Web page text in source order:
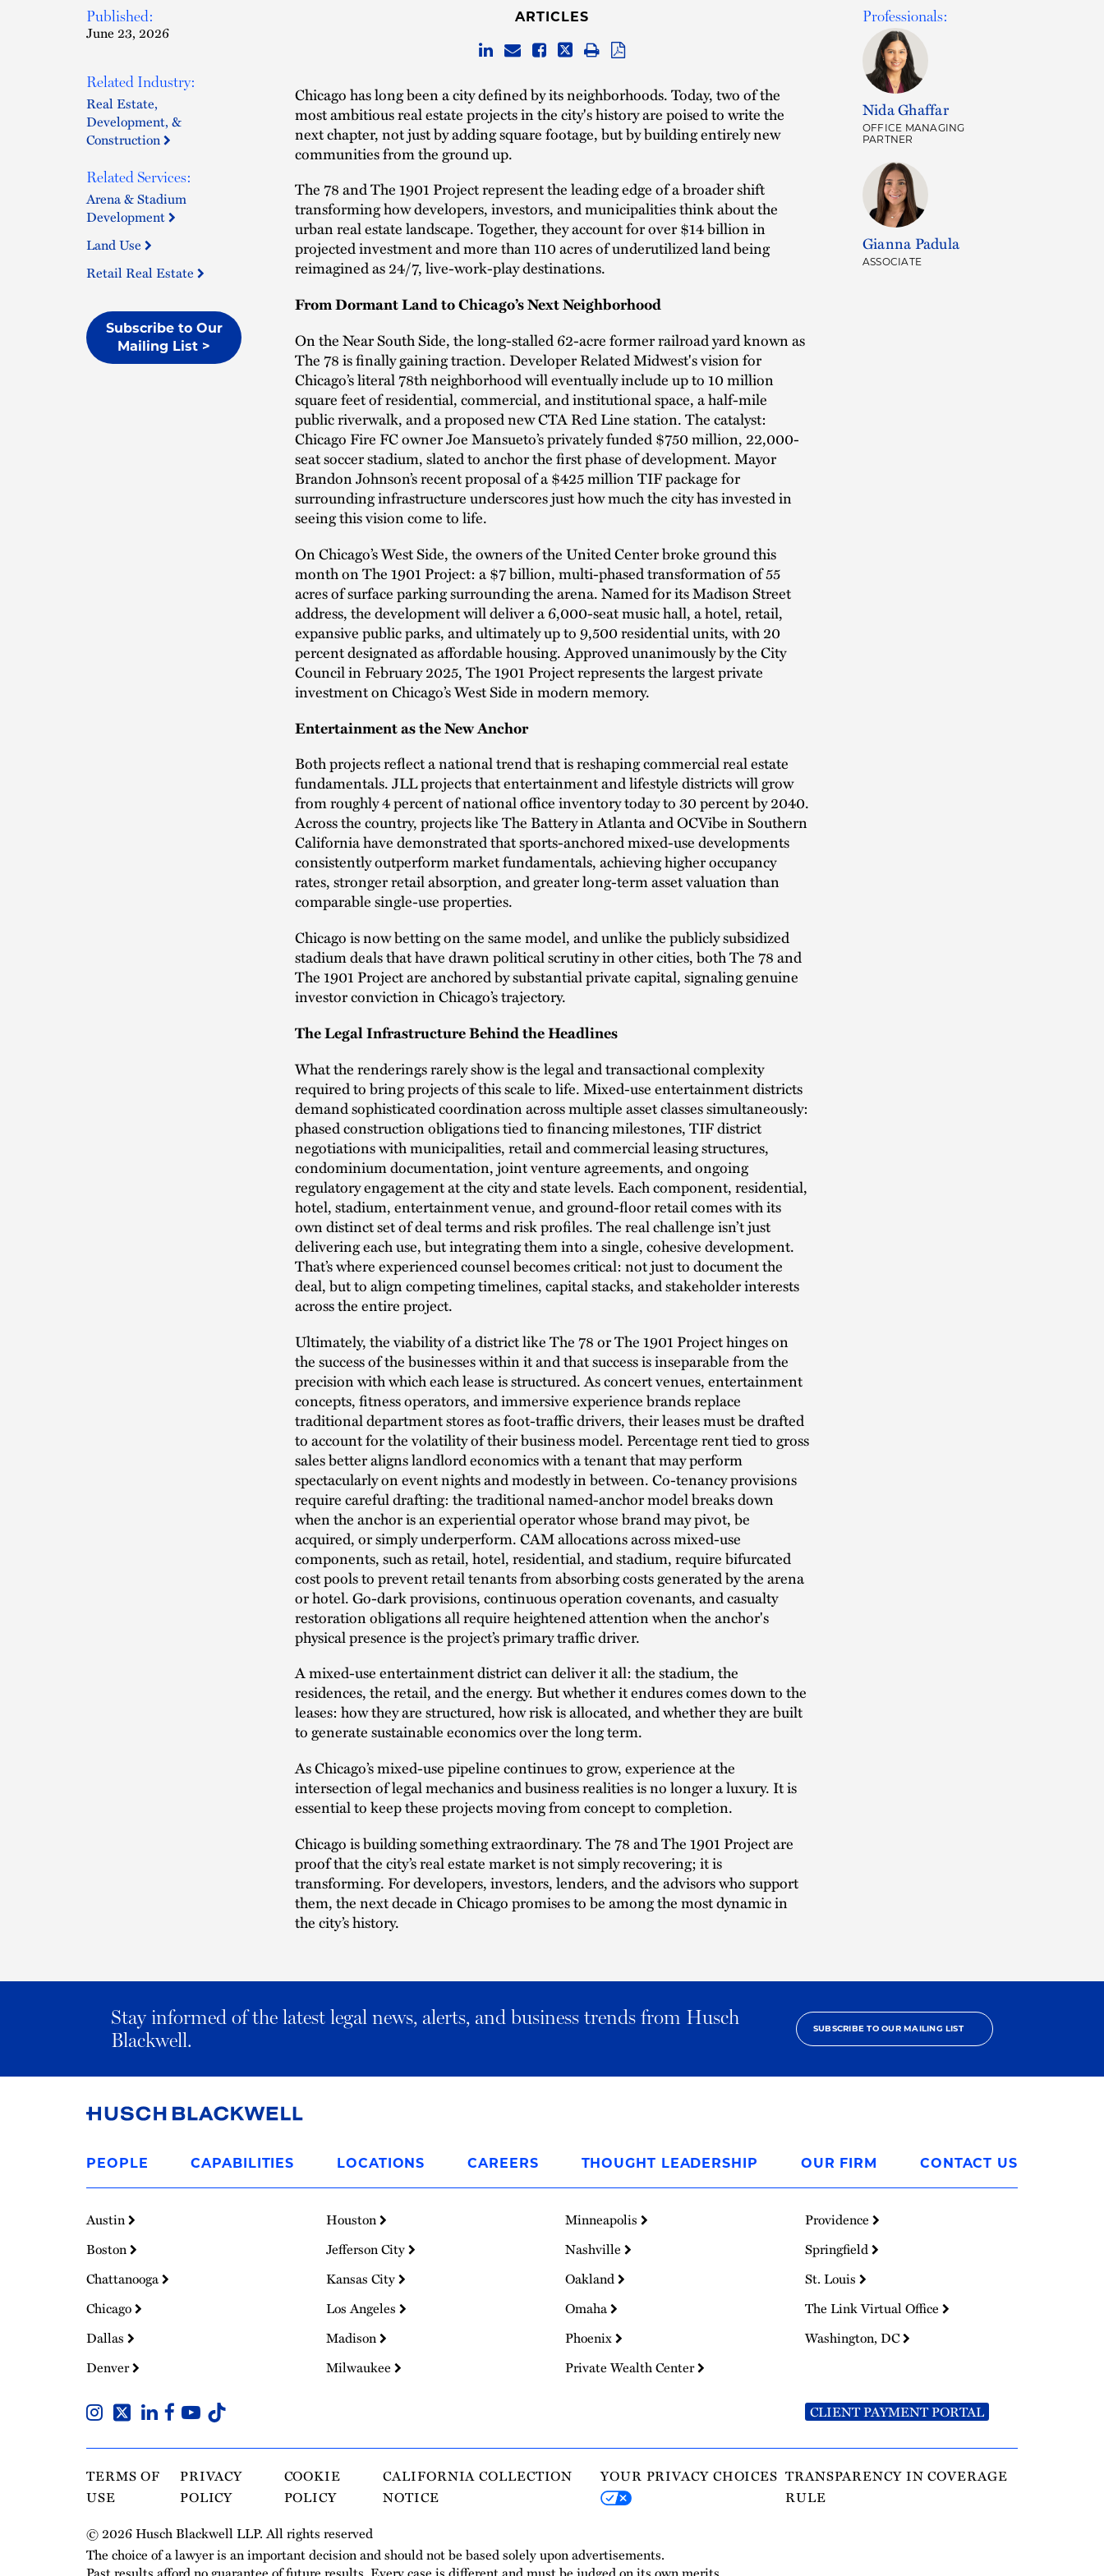
Published:
June 23, 2026
Related Industry:
Real Estate,
Development, &
Construction
Related Services:
Arena & Stadium
Development
Land Use
Retail Real Estate
Subscribe to Our
Mailing List >
ARTICLES
Chicago has long been a city defined by its neighborhoods. Today, two of the
most ambitious real estate projects in the city's history are poised to write the
next chapter, not just by adding square footage, but by building entirely new
communities from the ground up.
The 78 and The 1901 Project represent the leading edge of a broader shift
transforming how developers, investors, and municipalities think about the
urban real estate landscape. Together, they account for over $14 billion in
projected investment and more than 110 acres of underutilized land being
reimagined as 24/7, live-work-play destinations.
From Dormant Land to Chicago’s Next Neighborhood
On the Near South Side, the long-stalled 62-acre former railroad yard known as
The 78 is finally gaining traction. Developer Related Midwest's vision for
Chicago’s literal 78th neighborhood will eventually include up to 10 million
square feet of residential, commercial, and institutional space, a half-mile
public riverwalk, and a proposed new CTA Red Line station. The catalyst:
Chicago Fire FC owner Joe Mansueto’s privately funded $750 million, 22,000-
seat soccer stadium, slated to anchor the first phase of development. Mayor
Brandon Johnson’s recent proposal of a $425 million TIF package for
surrounding infrastructure underscores just how much the city has invested in
seeing this vision come to life.
On Chicago’s West Side, the owners of the United Center broke ground this
month on The 1901 Project: a $7 billion, multi-phased transformation of 55
acres of surface parking surrounding the arena. Named for its Madison Street
address, the development will deliver a 6,000-seat music hall, a hotel, retail,
expansive public parks, and ultimately up to 9,500 residential units, with 20
percent designated as affordable housing. Approved unanimously by the City
Council in February 2025, The 1901 Project represents the largest private
investment on Chicago’s West Side in modern memory.
Entertainment as the New Anchor
Both projects reflect a national trend that is reshaping commercial real estate
fundamentals. JLL projects that entertainment and lifestyle districts will grow
from roughly 4 percent of national office inventory today to 30 percent by 2040.
Across the country, projects like The Battery in Atlanta and OCVibe in Southern
California have demonstrated that sports-anchored mixed-use developments
consistently outperform market fundamentals, achieving higher occupancy
rates, stronger retail absorption, and greater long-term asset valuation than
comparable single-use properties.
Chicago is now betting on the same model, and unlike the publicly subsidized
stadium deals that have drawn political scrutiny in other cities, both The 78 and
The 1901 Project are anchored by substantial private capital, signaling genuine
investor conviction in Chicago’s trajectory.
The Legal Infrastructure Behind the Headlines
What the renderings rarely show is the legal and transactional complexity
required to bring projects of this scale to life. Mixed-use entertainment districts
demand sophisticated coordination across multiple asset classes simultaneously:
phased construction obligations tied to financing milestones, TIF district
negotiations with municipalities, retail and commercial leasing structures,
condominium documentation, joint venture agreements, and ongoing
regulatory engagement at the city and state levels. Each component, residential,
hotel, stadium, entertainment venue, and ground-floor retail comes with its
own distinct set of deal terms and risk profiles. The real challenge isn’t just
delivering each use, but integrating them into a single, cohesive development.
That’s where experienced counsel becomes critical: not just to document the
deal, but to align competing timelines, capital stacks, and stakeholder interests
across the entire project.
Ultimately, the viability of a district like The 78 or The 1901 Project hinges on
the success of the businesses within it and that success is inseparable from the
precision with which each lease is structured. As concert venues, entertainment
concepts, fitness operators, and immersive experience brands replace
traditional department stores as foot-traffic drivers, their leases must be drafted
to account for the volatility of their business model. Percentage rent tied to gross
sales better aligns landlord economics with a tenant that may perform
spectacularly on event nights and modestly in between. Co-tenancy provisions
require careful drafting: the traditional named-anchor model breaks down
when the anchor is an experiential operator whose brand may pivot, be
acquired, or simply underperform. CAM allocations across mixed-use
components, such as retail, hotel, residential, and stadium, require bifurcated
cost pools to prevent retail tenants from absorbing costs generated by the arena
or hotel. Go-dark provisions, continuous operation covenants, and casualty
restoration obligations all require heightened attention when the anchor's
physical presence is the project’s primary traffic driver.
A mixed-use entertainment district can deliver it all: the stadium, the
residences, the retail, and the energy. But whether it endures comes down to the
leases: how they are structured, how risk is allocated, and whether they are built
to generate sustainable economics over the long term.
As Chicago’s mixed-use pipeline continues to grow, experience at the
intersection of legal mechanics and business realities is no longer a luxury. It is
essential to keep these projects moving from concept to completion.
Chicago is building something extraordinary. The 78 and The 1901 Project are
proof that the city’s real estate market is not simply recovering; it is
transforming. For developers, investors, lenders, and the advisors who support
them, the next decade in Chicago promises to be among the most dynamic in
the city’s history.
Professionals:
Nida Ghaffar
OFFICE MANAGING
PARTNER
Gianna Padula
ASSOCIATE
Stay informed of the latest legal news, alerts, and business trends from Husch
Blackwell.
SUBSCRIBE TO OUR MAILING LIST
Homepage
PEOPLE CAPABILITIES LOCATIONS CAREERS THOUGHT LEADERSHIP OUR FIRM CONTACT US
Austin
Boston
Chattanooga
Chicago
Dallas
Denver
Houston
Jefferson City
Kansas City
Los Angeles
Madison
Milwaukee
Minneapolis
Nashville
Oakland
Omaha
Phoenix
Private Wealth Center
Providence
Springfield
St. Louis
The Link Virtual Office
Washington, DC
CLIENT PAYMENT PORTAL
TERMS OF
USE
PRIVACY
POLICY
COOKIE
POLICY
CALIFORNIA COLLECTION
NOTICE
YOUR PRIVACY CHOICES TRANSPARENCY IN COVERAGE
RULE
© 2026 Husch Blackwell LLP. All rights reserved
The choice of a lawyer is an important decision and should not be based solely upon advertisements.